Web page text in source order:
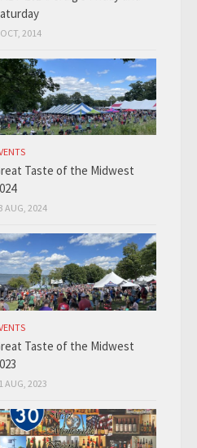
2014
Taste of the Midwest
AUG, 2024
Taste of the Midwest
AUG, 2023